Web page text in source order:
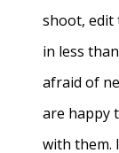
shoot, edit
in less
afraid of
are happy
with them.